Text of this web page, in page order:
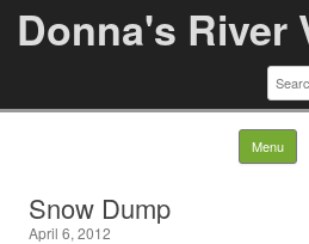
Donna's River
for:
Menu
Snow Dump
April 6, 2012